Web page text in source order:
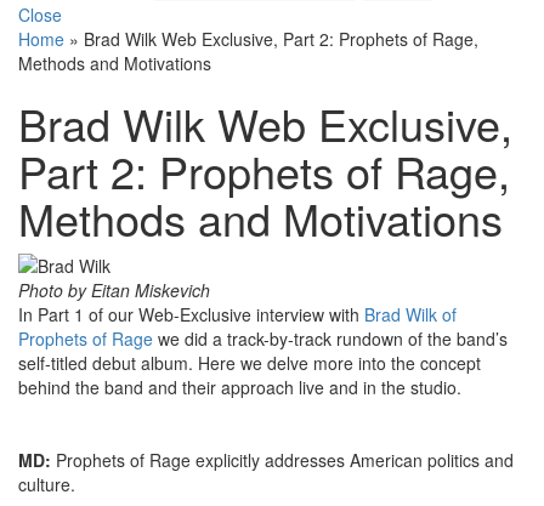
Close
Home » Brad Wilk Web Exclusive, Part 2: Prophets of Rage,
Methods and Motivations
Brad Wilk Web Exclusive,
Part 2: Prophets of Rage,
Methods and Motivations
Photo by Eitan Miskevich
In Part 1 of our Web-Exclusive interview with Brad Wilk of
Prophets of Rage we did a track-by-track rundown of the band’s
self-titled debut album. Here we delve more into the concept
behind the band and their approach live and in the studio.
MD: Prophets of Rage explicitly addresses American politics and
culture.